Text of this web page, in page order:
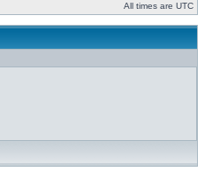
All times are UTC